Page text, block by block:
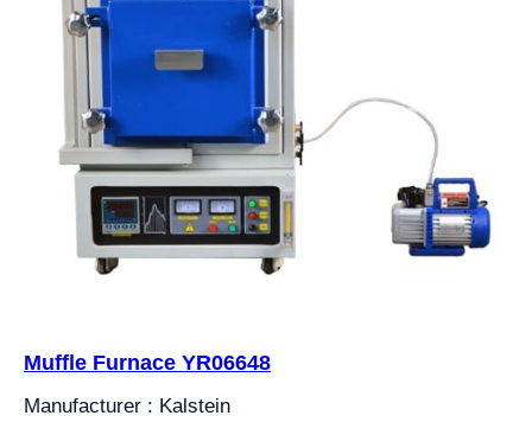
Muffle Furnace YR06648
Manufacturer : Kalstein